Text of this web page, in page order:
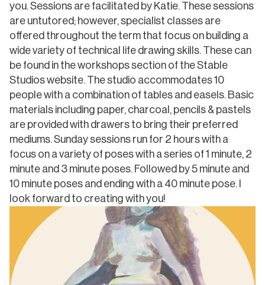
you. Sessions are facilitated by Katie. These sessions
are untutored; however, specialist classes are
offered throughout the term that focus on building a
wide variety of technical life drawing skills. These can
be found in the workshops section of the Stable
Studios website. The studio accommodates 10
people with a combination of tables and easels. Basic
materials including paper, charcoal, pencils & pastels
are provided with drawers to bring their preferred
mediums. Sunday sessions run for 2 hours with a
focus on a variety of poses with a series of 1 minute, 2
minute and 3 minute poses. Followed by 5 minute and
10 minute poses and ending with a 40 minute pose. I
look forward to creating with you!